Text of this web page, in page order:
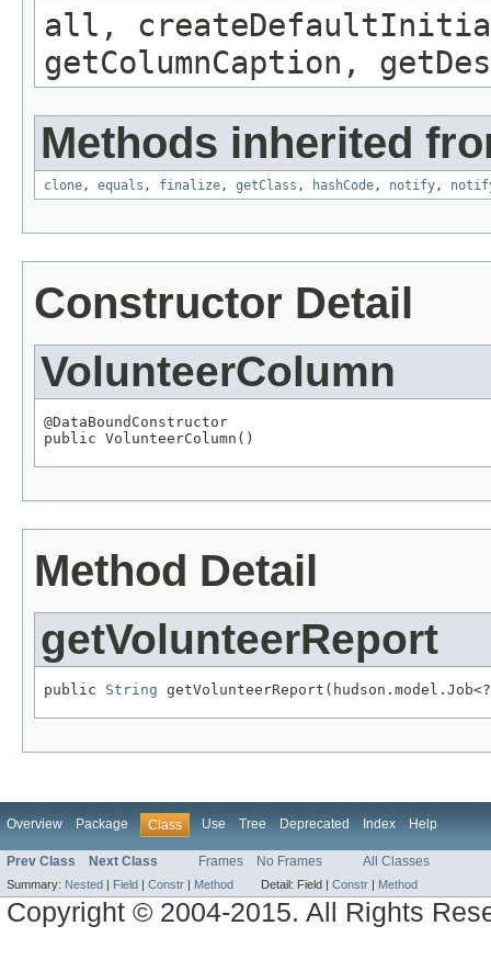
all,
getColumnCaption,
Methods inherited
clone, equals , finalize, getClass , hashCode, notify,
Constructor Detail
VolunteerColumn
@DataBoundConstructor
public VolunteerColumn()
Method Detail
getVolunteerReport
public String
Overview Package Class Use Tree Deprecated Index Help
Prev Class Next Class Frames No Frames All Classes
Summary: Nested | Field | Constr | Method Detail: Field | Constr | Method
Copyright © 2004-2015. All Rights